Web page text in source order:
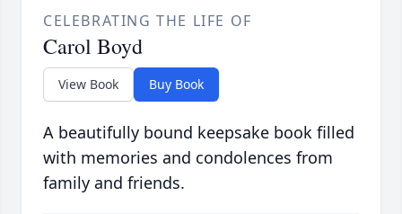
CELEBRATING THE LIFE OF
Carol Boyd
View Book Buy Book
A beautifully bound keepsake book filled
with memories and condolences from
family and friends.